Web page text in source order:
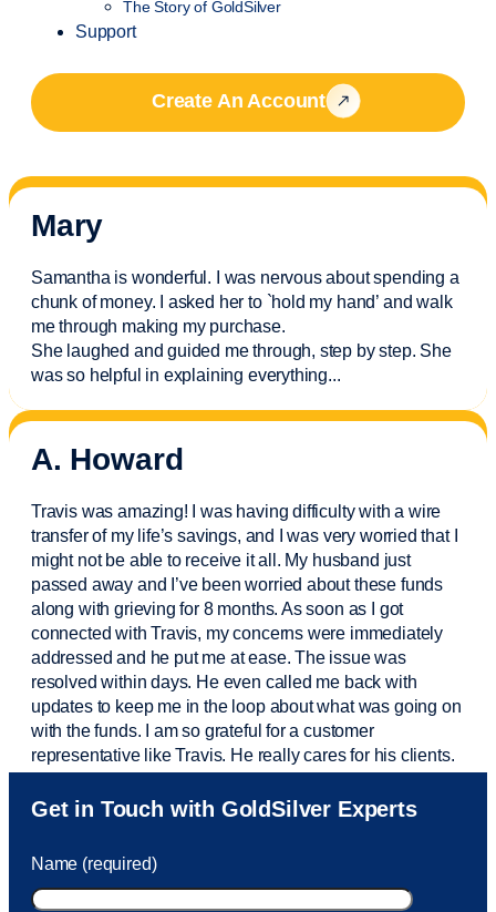
The Story of GoldSilver
Support
Create An Account
Mary
Samantha is wonderful. I was nervous about spending a
chunk of money. I asked her to `hold my hand’ and walk
me through making my purchase.
She laughed and guided me through, step by step. She
was so helpful in explaining everything...
A. Howard
Travis was amazing! I was having difficulty with a wire
transfer of my life’s savings, and I was very worried that I
might not be able to receive it all. My husband just
passed away and I’vebeen worried about these funds
along with grieving for 8 months. As soon as I got
connected with Travis, my concerns were immediately
addressed and he put me at ease. The issue was
resolved within days. He even called me back with
updates to keep me in the loop about what was going on
with the funds. I am so grateful for a customer
representative like Travis. He really cares for his clients.
Sam was also very helpful! I called and was connected
to Sam within 30 seconds. She helped me with a fee that
took care of the fee quickly.
Get in Touch with GoldSilver Experts
Name (required)